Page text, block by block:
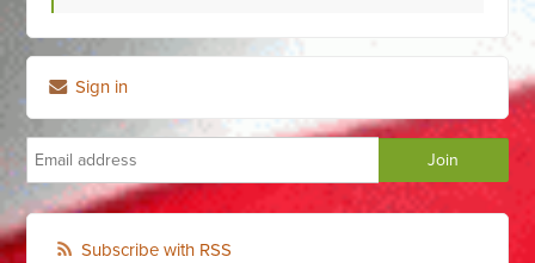
Sign in
Subscribe with RSS